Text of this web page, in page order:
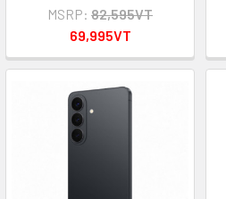
MSRP: 82,595VT
69,995VT